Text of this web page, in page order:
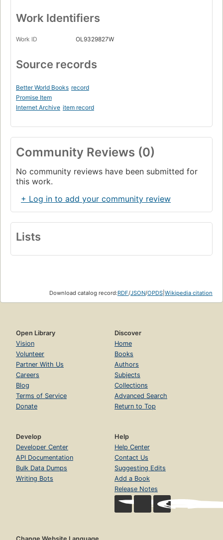
Work Identifiers
Work ID OL9329827W
Source records
Better World Books record
Promise Item
Internet Archive item record
Community Reviews (0)
No community reviews have been submitted for
this work.
+ Log in to add your community review
Lists
Download catalog record:RDF/JSON/OPDS Wikipedia citation
Open Library
Vision
Volunteer
Partner With Us
Careers
Blog
Terms of Service
Donate
Discover
Home
Books
Authors
Subjects
Collections
Advanced Search
Return to Top
Develop
Developer Center
API Documentation
Bulk Data Dumps
Writing Bots
Help
Help Center
Contact Us
Suggesting Edits
Add a Book
Release Notes